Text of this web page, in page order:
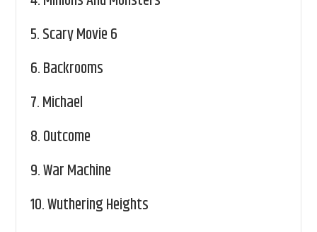
5.Scary Movie 6
6.Backrooms
7.Michael
8.Outcome
9.War Machine
10.Wuthering Heights